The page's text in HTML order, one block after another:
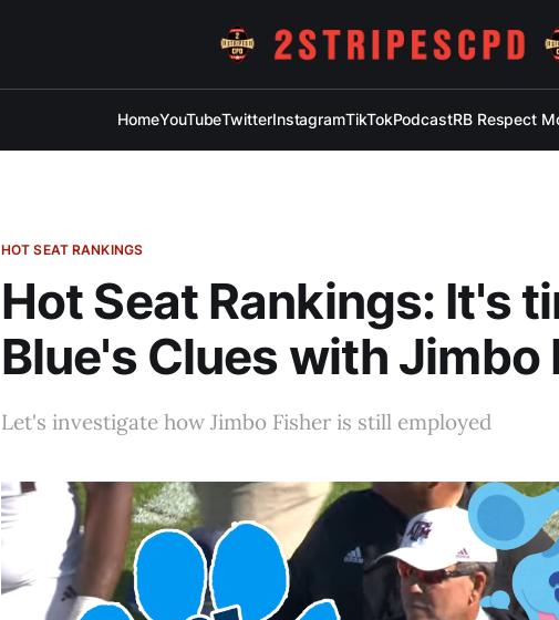
HomeYouTubeTwitterInstagramTikTokPodcastRB Respect
HOT SEAT RANKINGS
Hot Seat Rankings: It's
Blue's Clues with Jimbo
Let's investigate how Jimbo Fisher is still employed